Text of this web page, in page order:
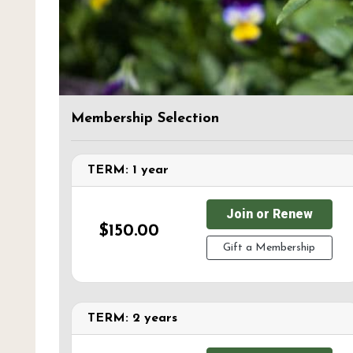
Membership Selection
TERM: 1 year
$150.00
Join or Renew
Gift a Membership
TERM: 2 years